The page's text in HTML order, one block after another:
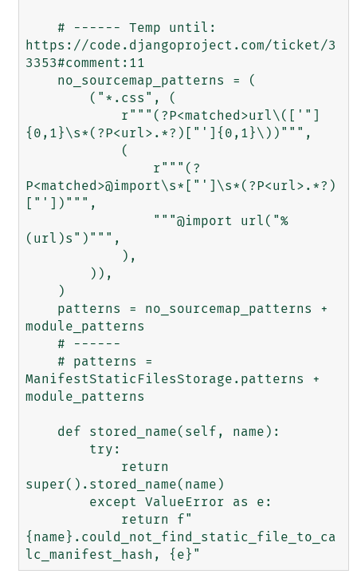
https://code.djangoproject.com/ticket/3
3353#comment:11
{0,1}\s*(?P<url>.*?)["']{0,1}\))""",
P<matched>@import\s*["']\s*(?P<url>.*?)
["'])""",
(url)s")""",
module_patterns
ManifestStaticFilesStorage.patterns +
module_patterns
super().stored_name(name)
{name}.could_not_find_static_file_to_ca